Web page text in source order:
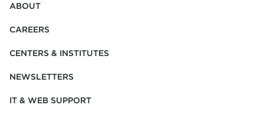
ABOUT
CAREERS
CENTERS & INSTITUTES
NEWSLETTERS
IT & WEB SUPPORT